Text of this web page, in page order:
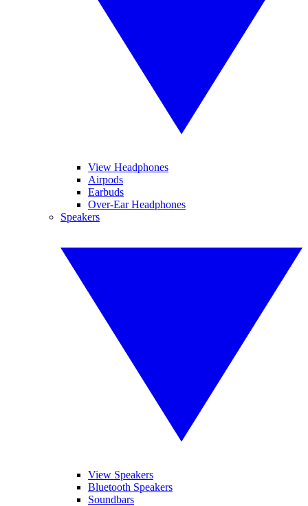
View Headphones
Airpods
Earbuds
Over-Ear Headphones
Speakers
View Speakers
Bluetooth Speakers
Soundbars